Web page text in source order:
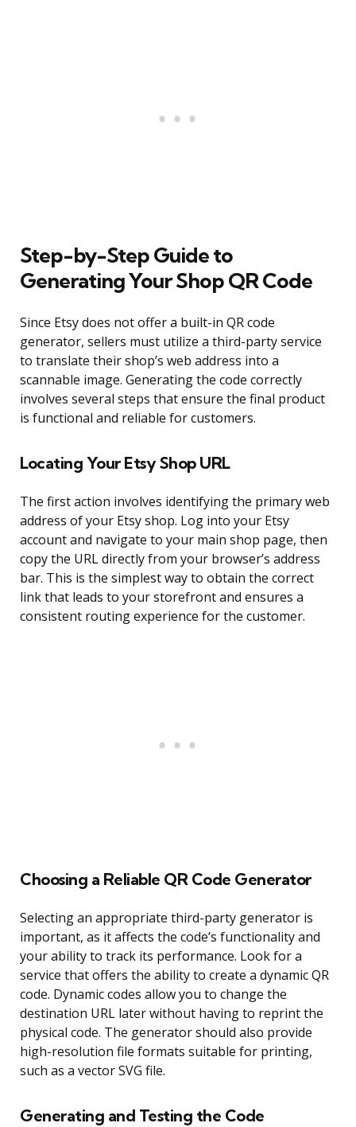
Step-by-Step Guide to
Generating Your Shop QR Code
Since Etsy does not offer a built-in QR code
generator, sellers must utilize a third-party service
to translate their shop’s web address into a
scannable image. Generating the code correctly
involves several steps that ensure the final product
is functional and reliable for customers.
Locating Your Etsy Shop URL
The first action involves identifying the primary web
address of your Etsy shop. Log into your Etsy
account and navigate to your main shop page, then
copy the URL directly from your browser’s address
bar. This is the simplest way to obtain the correct
link that leads to your storefront and ensures a
consistent routing experience for the customer.
Choosing a Reliable QR Code Generator
Selecting an appropriate third-party generator is
important, as it affects the code’s functionality and
your ability to track its performance. Look for a
service that offers the ability to create a dynamic QR
code. Dynamic codes allow you to change the
destination URL later without having to reprint the
physical code. The generator should also provide
high-resolution file formats suitable for printing,
such as a vector SVG file.
Generating and Testing the Code